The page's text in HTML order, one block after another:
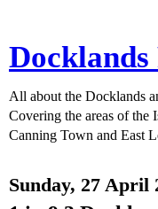
All about the Docklands
Covering the areas of the
Canning Town and East
Sunday, 27 April